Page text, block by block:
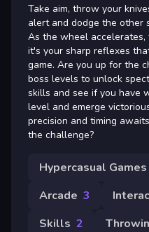
Take aim, throw your
alert and dodge the other
As the wheel
it's your sharp reflexes
game. Are you up for the
boss levels to unlock
skills and see if you have
level and emerge
precision and timing
the challenge?
Hypercasual Games
Arcade 3
Skills 2